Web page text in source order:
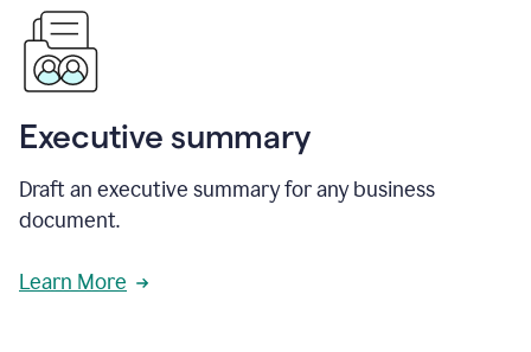
Executive summary
Draft an executive summary for any business
document.
Learn More